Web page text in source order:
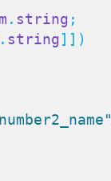
. string ;
. string]])